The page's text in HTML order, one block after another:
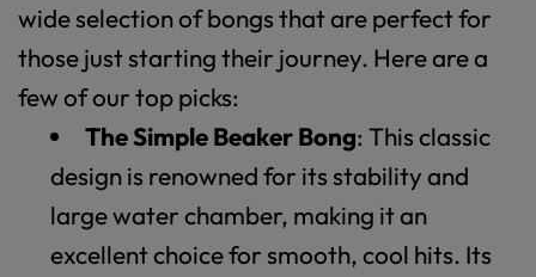
wide selection of bongs that are perfect for
those just starting their journey. Here are a
few of our top picks:
The Simple Beaker Bong: This classic
design is renowned for its stability and
large water chamber, making it an
excellent choice for smooth, cool hits. Its